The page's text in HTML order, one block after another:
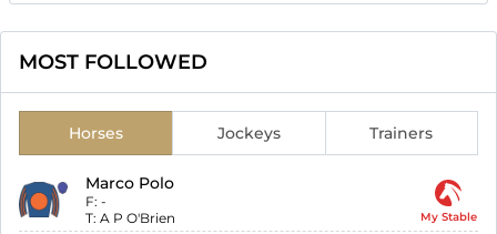
MOST FOLLOWED
Horses Jockeys Trainers
Marco Polo
F: -
T: A P O'Brien My Stable